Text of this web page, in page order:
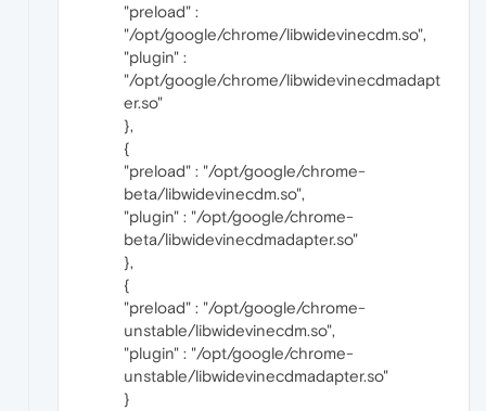
"preload" :
"/opt/google/chrome/libwidevinecdm.so",
"plugin" :
"/opt/google/chrome/libwidevinecdmadapt
er.so"
},
{
"preload" : "/opt/google/chrome-
beta/libwidevinecdm.so",
"plugin" : "/opt/google/chrome-
beta/libwidevinecdmadapter.so"
},
{
"preload" : "/opt/google/chrome-
unstable/libwidevinecdm.so",
"plugin" : "/opt/google/chrome-
unstable/libwidevinecdmadapter.so"
}